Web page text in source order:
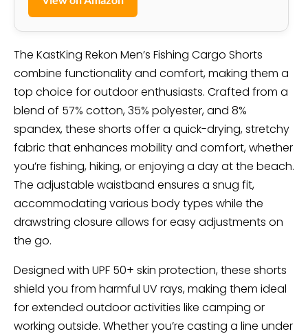
The KastKing Rekon Men’s Fishing Cargo Shorts
combine functionality and comfort, making them a
top choice for outdoor enthusiasts. Crafted from a
blend of 57% cotton, 35% polyester, and 8%
spandex, these shorts offer a quick-drying, stretchy
fabric that enhances mobility and comfort, whether
you’re fishing, hiking, or enjoying a day at the beach.
The adjustable waistband ensures a snug fit,
accommodating various body types while the
drawstring closure allows for easy adjustments on
the go.
Designed with UPF 50+ skin protection, these shorts
shield you from harmful UV rays, making them ideal
for extended outdoor activities like camping or
working outside. Whether you’re casting a line under